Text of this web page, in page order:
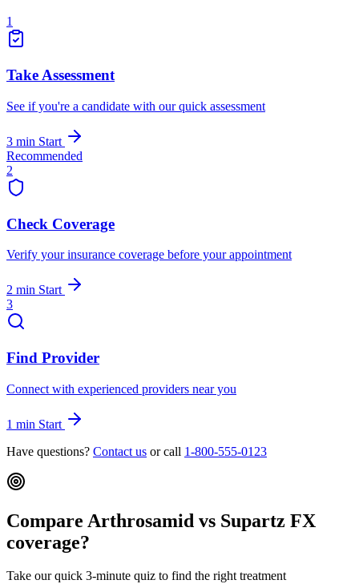
1
Take Assessment
See if you're a candidate with our quick assessment
3 min Start
Recommended
2
Check Coverage
Verify your insurance coverage before your appointment
2 min Start
3
Find Provider
Connect with experienced providers near you
1 min Start
Have questions? Contact us or call 1-800-555-0123
Compare Arthrosamid vs Supartz FX
coverage?
Take our quick 3-minute quiz to find the right treatment